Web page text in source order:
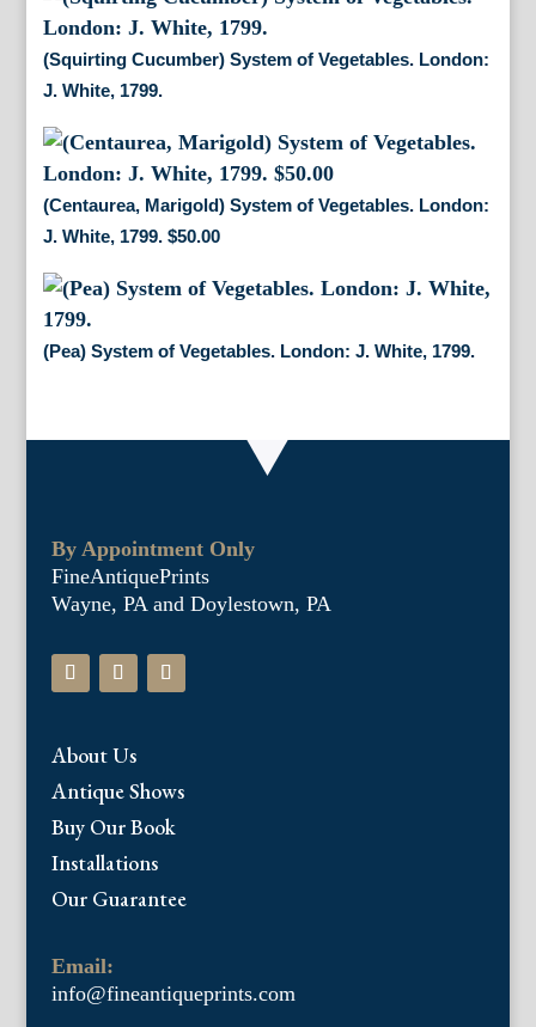
(Squirting Cucumber) System of Vegetables. London:
J. White, 1799.
(Centaurea, Marigold) System of Vegetables. London:
J. White, 1799. $50.00
(Pea) System of Vegetables. London: J. White, 1799.
By Appointment Only
FineAntiquePrints
Wayne, PA and Doylestown, PA
About Us
Antique Shows
Buy Our Book
Installations
Our Guarantee
Email:
info@fineantiqueprints.com